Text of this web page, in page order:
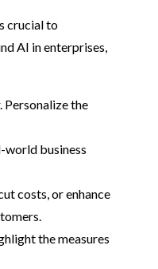
crucial to
AI in enterprises,
Personalize the
world business
costs, or enhance
the measures